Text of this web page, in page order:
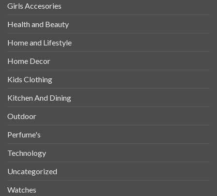
Girls Accesories
Health and Beauty
Home and Lifestyle
Home Decor
Kids Clothing
Kitchen And Dining
Outdoor
Perfume's
Technology
Uncategorized
Watches